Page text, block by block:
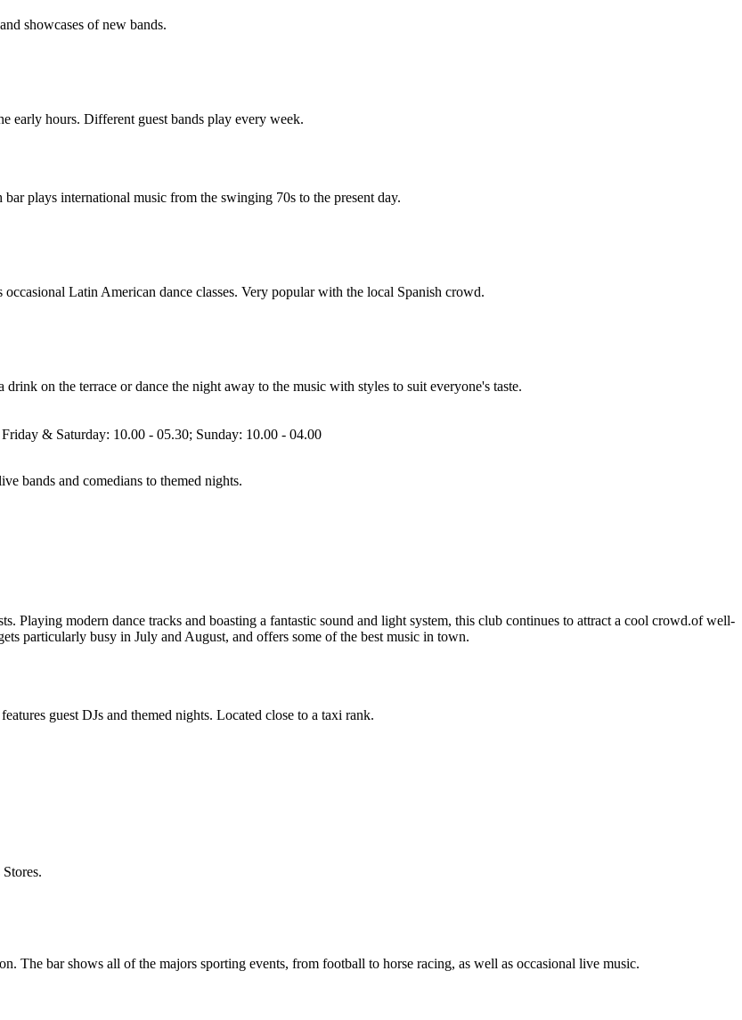
showcases of new bands.
early hours. Different guest bands play every week.
plays international music from the swinging 70s to the present day.
Latin American dance classes. Very popular with the local Spanish crowd.
on the terrace or dance the night away to the music with styles to suit everyone's taste.
& Saturday: 10.00 - 05.30; Sunday: 10.00 - 04.00
bands and comedians to themed nights.
Playing modern dance tracks and boasting a fantastic sound and light system, this club continues to attract a cool crowd.of well-
particularly busy in July and August, and offers some of the best music in town.
guest DJs and themed nights. Located close to a taxi rank.
The bar shows all of the majors sporting events, from football to horse racing, as well as occasional live music.